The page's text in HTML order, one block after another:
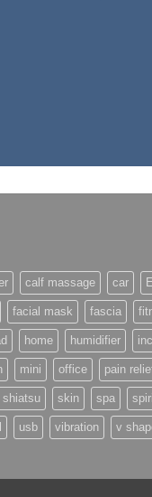
calf massage car
facial mask fascia
home humidifier
mini office pain
shiatsu skin spa
usb vibration v